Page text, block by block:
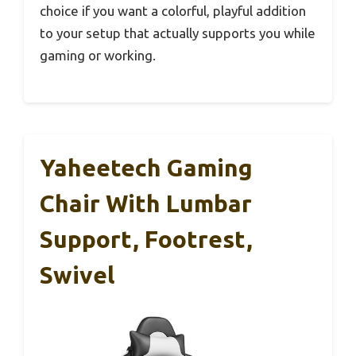
choice if you want a colorful, playful addition
to your setup that actually supports you while
gaming or working.
Yaheetech Gaming
Chair With Lumbar
Support, Footrest,
Swivel